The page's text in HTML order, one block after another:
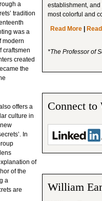
a
tradition
was a
modern
craftsmen
created
the
offers a
culture in
In
of
of the
a
are
establishment, and
most colorful and
Read More
*The Professor of
Connect
William